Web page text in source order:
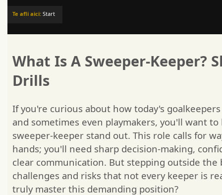
Te afli aici: Start
What Is A Sweeper-Keeper?
Drills
If you're curious about how today's
and sometimes even playmakers, you'll want
sweeper-keeper stand out. This role calls for
hands; you'll need sharp decision-making,
clear communication. But stepping outside
challenges and risks that not every keeper is
truly master this demanding position?